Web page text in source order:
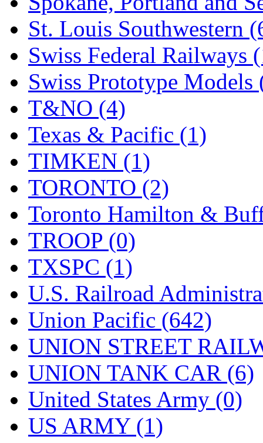
St. Louis Southwestern
Swiss Federal Railways
Swiss Prototype Models
T&NO (4)
Texas & Pacific (1)
TIMKEN (1)
TORONTO (2)
Toronto Hamilton &
TROOP (0)
TXSPC (1)
U.S. Railroad
Union Pacific (642)
UNION STREET
UNION TANK CAR (6)
United States Army (0)
US ARMY (1)